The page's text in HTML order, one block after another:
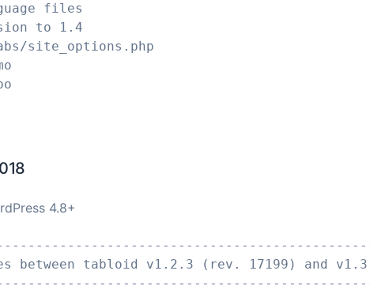
files
to 1.4
site_options.php
4.8+
between tabloid v1.2.3 (rev. 17199) and